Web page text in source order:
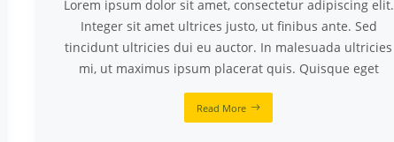
Lorem ipsum dolor sit amet, consectetur adipiscing elit.
Integer sit amet ultrices justo, ut finibus ante. Sed
tincidunt ultricies dui eu auctor. In malesuada ultricies
mi, ut maximus ipsum placerat quis. Quisque eget
Read More